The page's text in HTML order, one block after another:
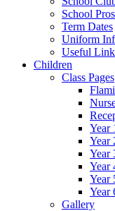
School
Term Dates
Uniform
Useful
Children
Class Pages
Year
Year
Year
Year
Year
Year
Gallery